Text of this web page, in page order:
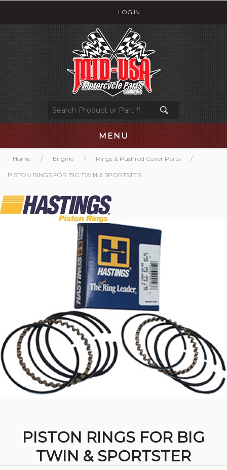
LOG IN
MENU
Home / Engine / Rings & Pushrod Cover Parts /
PISTON RINGS FOR BIG TWIN & SPORTSTER
PISTON RINGS FOR BIG
TWIN & SPORTSTER